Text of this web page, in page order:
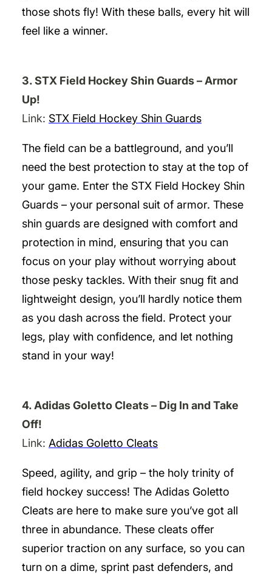
those shots fly! With these balls, every hit will
feel like a winner.
3. STX Field Hockey Shin Guards – Armor
Up!
Link: STX Field Hockey Shin Guards
The field can be a battleground, and you’ll
need the best protection to stay at the top of
your game. Enter the STX Field Hockey Shin
Guards – your personal suit of armor. These
shin guards are designed with comfort and
protection in mind, ensuring that you can
focus on your play without worrying about
those pesky tackles. With their snug fit and
lightweight design, you’ll hardly notice them
as you dash across the field. Protect your
legs, play with confidence, and let nothing
stand in your way!
4. Adidas Goletto Cleats – Dig In and Take
Off!
Link: Adidas Goletto Cleats
Speed, agility, and grip – the holy trinity of
field hockey success! The Adidas Goletto
Cleats are here to make sure you’ve got all
three in abundance. These cleats offer
superior traction on any surface, so you can
turn on a dime, sprint past defenders, and